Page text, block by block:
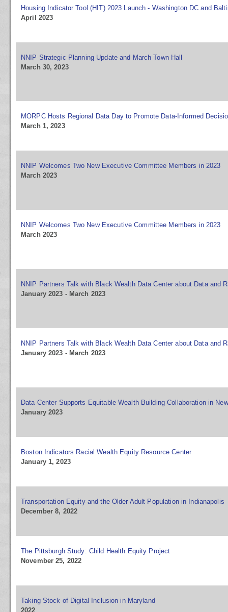
Housing Indicator Tool (HIT) 2023 Launch - Washington DC and
April 2023
NNIP Strategic Planning Update and March Town Hall
March 30, 2023
MORPC Hosts Regional Data Day to Promote Data-Informed
March 1, 2023
NNIP Welcomes Two New Executive Committee Members in 2023
March 2023
NNIP Welcomes Two New Executive Committee Members in 2023
March 2023
NNIP Partners Talk with Black Wealth Data Center about Data and
January 2023 - March 2023
NNIP Partners Talk with Black Wealth Data Center about Data and
January 2023 - March 2023
Data Center Supports Equitable Wealth Building Collaboration in
January 2023
Boston Indicators Racial Wealth Equity Resource Center
January 1, 2023
Transportation Equity and the Older Adult Population in Indianapolis
December 8, 2022
The Pittsburgh Study: Child Health Equity Project
November 25, 2022
Taking Stock of Digital Inclusion in Maryland
2022